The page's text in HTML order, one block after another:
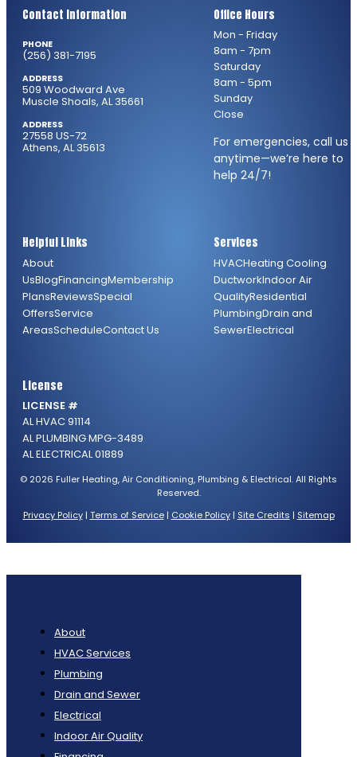
Contact Information
PHONE
(256) 381-7195
ADDRESS
509 Woodward Ave
Muscle Shoals, AL 35661
ADDRESS
27558 US-72
Athens, AL 35613
Office Hours
Mon - Friday
8am - 7pm
Saturday
8am - 5pm
Sunday
Close
For emergencies, call us
anytime—we’re here to
help 24/7!
Helpful Links
About
UsBlogFinancingMembership
PlansReviewsSpecial
OffersService
AreasScheduleContact Us
Services
HVACHeating Cooling
DuctworkIndoor Air
QualityResidential
PlumbingDrain and
SewerElectrical
License
LICENSE #
AL HVAC 91114
AL PLUMBING MPG-3489
AL ELECTRICAL 01889
© 2026 Fuller Heating, Air Conditioning, Plumbing & Electrical. All Rights
Reserved.
Privacy Policy| Terms of Service| Cookie Policy| Site Credits | Sitemap
About
HVAC Services
Plumbing
Drain and Sewer
Electrical
Indoor Air Quality